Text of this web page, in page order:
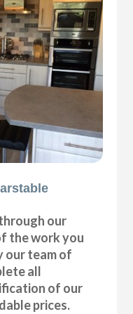
our
the work you
our team of
all
of our
prices.